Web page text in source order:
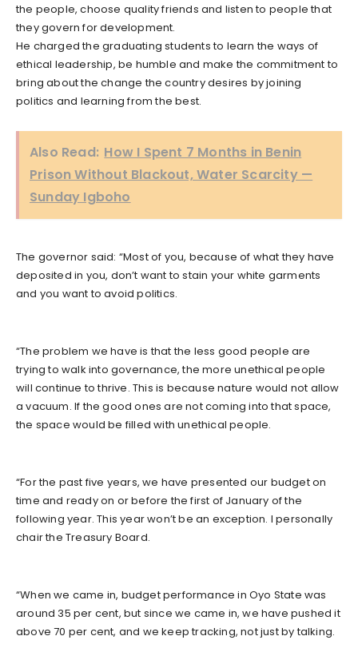
the people, choose quality friends and listen to people that
they govern for development.
He charged the graduating students to learn the ways of
ethical leadership, be humble and make the commitment to
bring about the change the country desires by joining
politics and learning from the best.
Also Read: How I Spent 7 Months in Benin
Prison Without Blackout, Water Scarcity —
Sunday Igboho
The governor said: “Most of you, because of what they have
deposited in you, don’t want to stain your white garments
and you want to avoid politics.
“The problem we have is that the less good people are
trying to walk into governance, the more unethical people
will continue to thrive. This is because nature would not allow
a vacuum. If the good ones are not coming into that space,
the space would be filled with unethical people.
“For the past five years, we have presented our budget on
time and ready on or before the first of January of the
following year. This year won’t be an exception. I personally
chair the Treasury Board.
“When we came in, budget performance in Oyo State was
around 35 per cent, but since we came in, we have pushed it
above 70 per cent, and we keep tracking, not just by talking.